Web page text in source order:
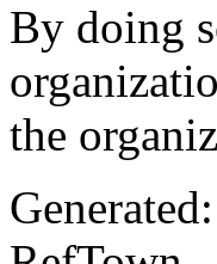
By doing
the